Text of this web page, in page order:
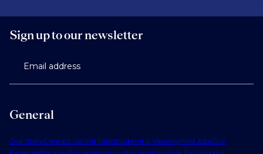
General
Our StoryContact UsFind TalentSubmit a VacancyFind JobsOur
Sign up to our newsletter
Email address